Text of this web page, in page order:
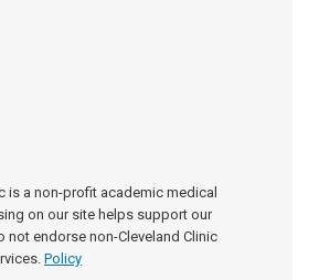
is a non-profit academic medical
on our site helps support our
not endorse non-Cleveland Clinic
Policy